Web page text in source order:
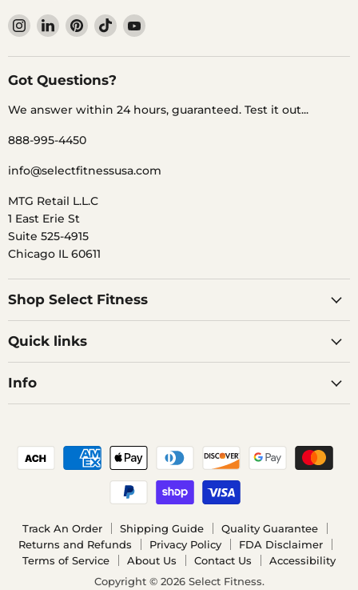
Find
us
on
Instagram
Find
us
on
LinkedIn
Find
us
on
Pinterest
Find
us
on
Find
on
Got Questions?
We answer within 24 hours, guaranteed. Test it out...
888-995-4450
info@selectfitnessusa.com
MTG Retail L.L.C
1 East Erie St
Suite 525-4915
Chicago IL 60611
Shop Select Fitness
Quick links
Info
Track An Order Shipping Guide
Quality Guarantee
Returns and Refunds
Privacy Policy
FDA Disclaimer
Terms of Service
About Us Contact Us
Accessibility
Copyright © 2026 Select Fitness.